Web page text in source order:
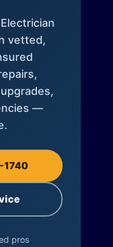
vetted,
—
1740
pros